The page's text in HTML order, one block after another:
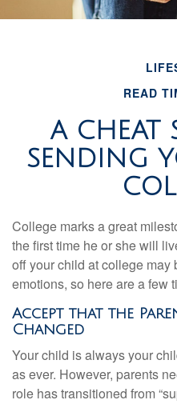
READ
A CHEAT
SENDING
College marks a great
the first time he or she will
off your child at college
emotions, so here are a few
Accept that the
Changed
Your child is always your
as ever. However, parents
role has transitioned from